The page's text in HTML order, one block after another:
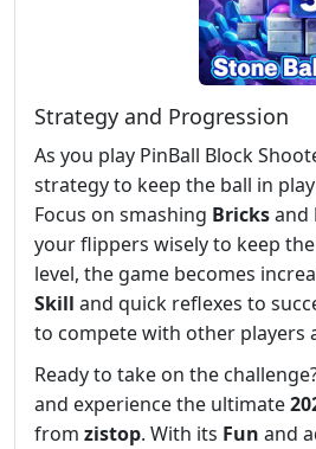
Strategy and Progression
As you play PinBall Block
strategy to keep the ball in
Focus on smashing Bricksand
your flippers wisely to keep
level, the game becomes
Skill and quick reflexes to
to compete with other players
Ready to take on the
and experience the ultimate
from zistop. With its Fun and